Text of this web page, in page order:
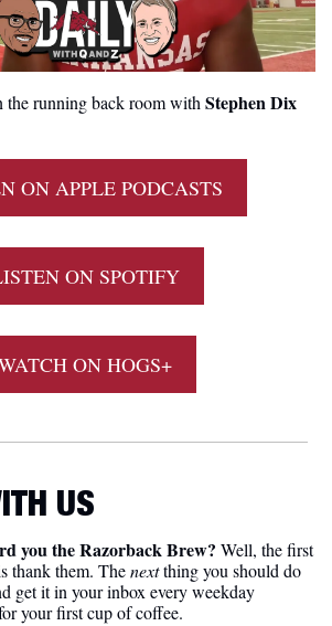
the running back room with Stephen Dix
ON APPLE PODCASTS
ON SPOTIFY
ON HOGS+
US
you the Razorback Brew? Well, the first
thank them. The next thing you should do
get it in your inbox every weekday
your first cup of coffee.